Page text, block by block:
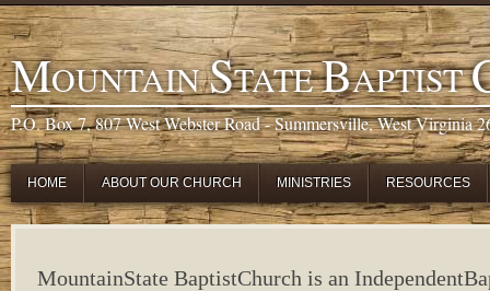
MOUNTAINSTATEBAPTIST
P.O. Box 7, 807 West Webster Road - Summersville, West Virginia
HOME ABOUT OUR CHURCH MINISTRIES RESOURCES
MountainState BaptistChurch is an Independent